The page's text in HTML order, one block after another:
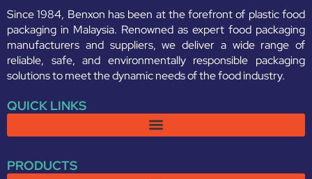
Since 1984, Benxon has been at the forefront of plastic food
packaging in Malaysia. Renowned as expert food packaging
manufacturers and suppliers, we deliver a wide range of
reliable, safe, and environmentally responsible packaging
solutions to meet the dynamic needs of the food industry.
QUICK LINKS
PRODUCTS